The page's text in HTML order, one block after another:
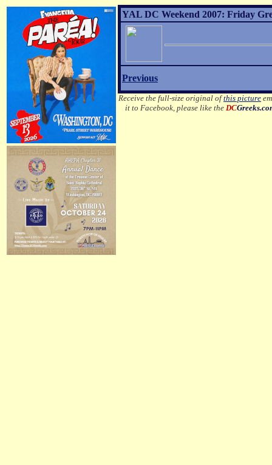
YAL DC Weekend 2007: Friday
Previous
Receive the full-size original ofthis picture
it to Facebook, please like theDC